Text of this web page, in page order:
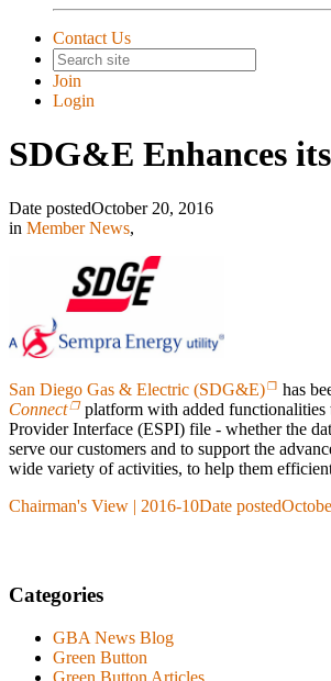
Contact Us
Join
Login
SDG&E Enhances
Date postedOctober 20, 2016
in Member News,
San Diego Gas & Electric (SDG&E) has
Connect
platform with added functionalities
Provider Interface (ESPI) file - whether the
serve our customers and to support the
wide variety of activities, to help them
Chairman's View | 2016-10Date posted
Categories
GBA News Blog
Green Button
Green Button Articles